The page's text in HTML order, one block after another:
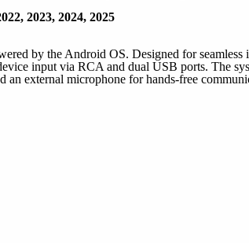
2023, 2024, 2025
by the Android OS. Designed for
input via RCA and dual USB ports. The
external microphone for hands-free